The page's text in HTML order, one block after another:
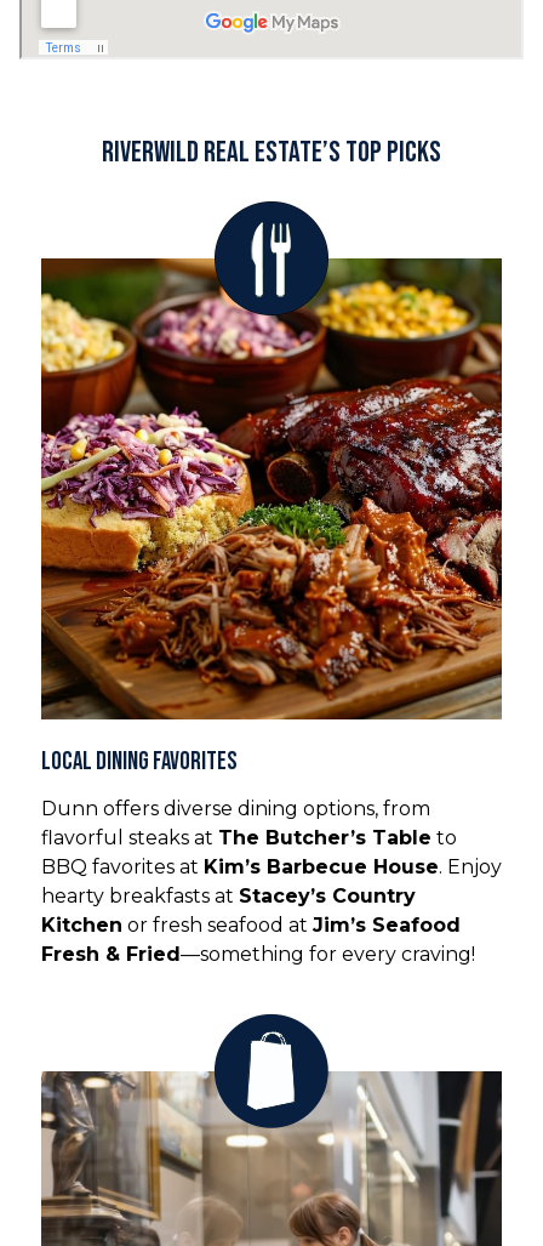
RiverWILD Real Estate’s Top Picks
Local Dining Favorites
Dunn offers diverse dining options, from
flavorful steaks at The Butcher’s Table to
BBQ favorites at Kim’s Barbecue House. Enjoy
hearty breakfasts at Stacey’s Country
Kitchen or fresh seafood at Jim’s Seafood
Fresh & Fried—something for every craving!